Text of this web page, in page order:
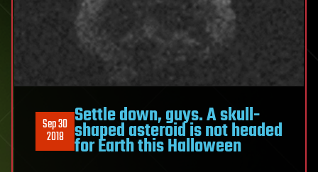
Sep 30
2018
Settle down, guys. A skull-
shaped asteroid is not headed
for Earth this Halloween